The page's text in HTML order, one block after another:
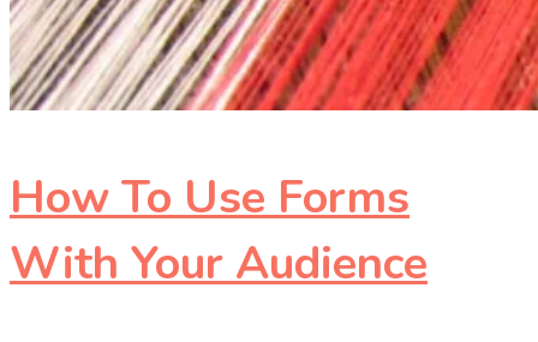
How To Use Forms
With Your Audience